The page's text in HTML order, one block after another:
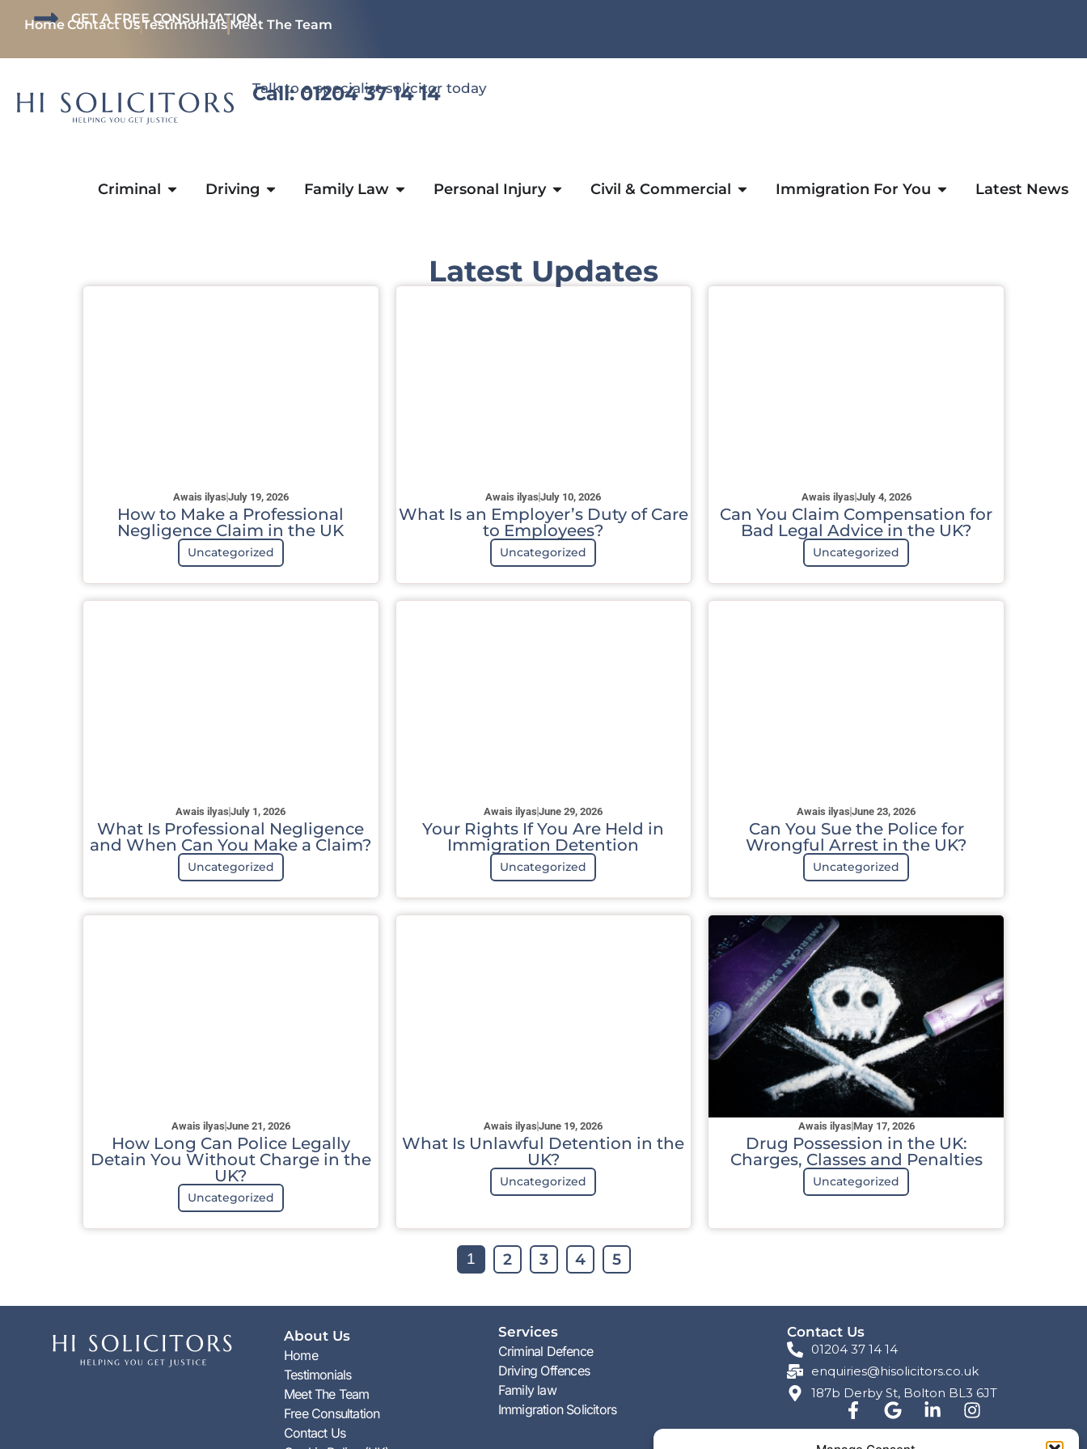
GET A FREE CONSULTATION
HomeContact UsTestimonials Meet The Team
Talk to a specialist solicitor today
Call: 01204 37 14 14
Criminal Driving Family Law Personal Injury Civil & Commercial Immigration For You Latest News
Latest Updates
Awais ilyas July 19, 2026
How to Make a Professional
Negligence Claim in the UK
Uncategorized
Awais ilyas July 10, 2026
What Is an Employer’s Duty of Care
to Employees?
Uncategorized
Awais ilyas July 4, 2026
Can You Claim Compensation for
Bad Legal Advice in the UK?
Uncategorized
Awais ilyas July 1, 2026
What Is Professional Negligence
and When Can You Make a Claim?
Uncategorized
Awais ilyas June 29, 2026
Your Rights If You Are Held in
Immigration Detention
Uncategorized
Awais ilyas June 23, 2026
Can You Sue the Police for
Wrongful Arrest in the UK?
Uncategorized
Awais ilyas June 21, 2026
How Long Can Police Legally
Detain You Without Charge in the
UK?
Uncategorized
Awais ilyas June 19, 2026
What Is Unlawful Detention in the
UK?
Uncategorized
Awais ilyas May 17, 2026
Drug Possession in the UK:
Charges, Classes and Penalties
Uncategorized
1 2 3 4 5
About Us
Home
Testimonials
Meet The Team
Free Consultation
Contact Us
Services
Criminal Defence
Driving Offences
Family law
Immigration Solicitors
Contact Us
01204 37 14 14
enquiries@hisolicitors.co.uk
187b Derby St, Bolton BL3 6JT